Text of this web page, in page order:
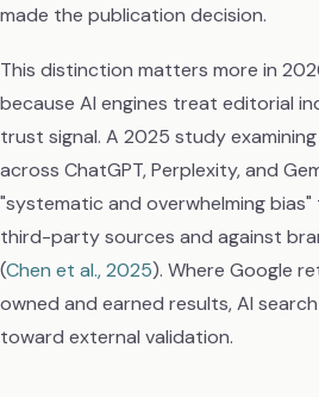
made the publication decision.
This distinction matters more in
because AI engines treat editorial
trust signal. A 2025 study
across ChatGPT, Perplexity, and
"systematic and overwhelming
third-party sources and against
(Chen et al., 2025). Where Google
owned and earned results, AI
toward external validation.